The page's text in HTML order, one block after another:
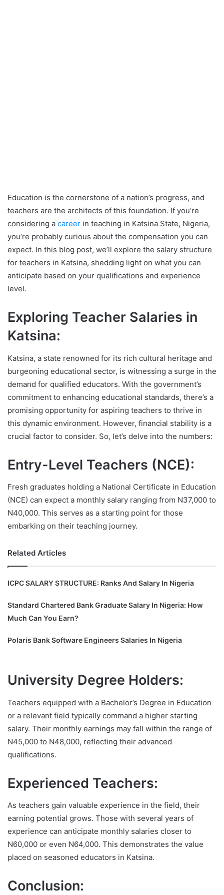
Education is the cornerstone of a nation’s progress, and
teachers are the architects of this foundation. If you’re
considering a career in teaching in Katsina State, Nigeria,
you’re probably curious about the compensation you can
expect. In this blog post, we’ll explore the salary structure
for teachers in Katsina, shedding light on what you can
anticipate based on your qualifications and experience
level.
Exploring Teacher Salaries in
Katsina:
Katsina, a state renowned for its rich cultural heritage and
burgeoning educational sector, is witnessing a surge in the
demand for qualified educators. With the government’s
commitment to enhancing educational standards, there’s a
promising opportunity for aspiring teachers to thrive in
this dynamic environment. However, financial stability is a
crucial factor to consider. So, let’s delve into the numbers:
Entry-Level Teachers (NCE):
Fresh graduates holding a National Certificate in Education
(NCE) can expect a monthly salary ranging from N37,000 to
N40,000. This serves as a starting point for those
embarking on their teaching journey.
Related Articles
ICPC SALARY STRUCTURE: Ranks And Salary In Nigeria
Standard Chartered Bank Graduate Salary In Nigeria: How
Much Can You Earn?
Polaris Bank Software Engineers Salaries In Nigeria
University Degree Holders:
Teachers equipped with a Bachelor’s Degree in Education
or a relevant field typically command a higher starting
salary. Their monthly earnings may fall within the range of
N45,000 to N48,000, reflecting their advanced
qualifications.
Experienced Teachers:
As teachers gain valuable experience in the field, their
earning potential grows. Those with several years of
experience can anticipate monthly salaries closer to
N60,000 or even N64,000. This demonstrates the value
placed on seasoned educators in Katsina.
Conclusion: